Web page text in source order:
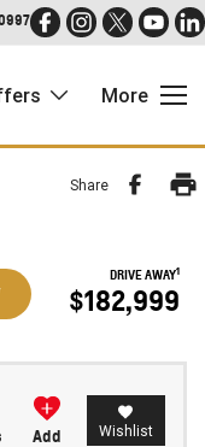
More
Share
DRIVE AWAY1
$182,999
Add Wishlist